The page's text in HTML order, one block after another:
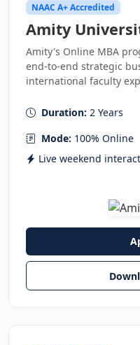
NAAC A+ Accredited
Amity
Amity's Online MBA
end-to-end strategic
international faculty
Duration: 2 Years
Mode: 100% Online
Live weekend